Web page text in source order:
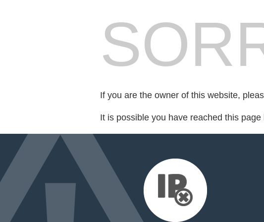
If you are the owner of this website,
It is possible you have reached this page